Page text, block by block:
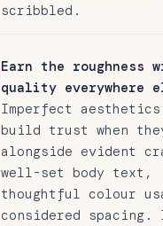
scribbled.
Earn the roughness
quality everywhere
Imperfect
build trust when
alongside evident
well-set body text,
thoughtful colour
considered